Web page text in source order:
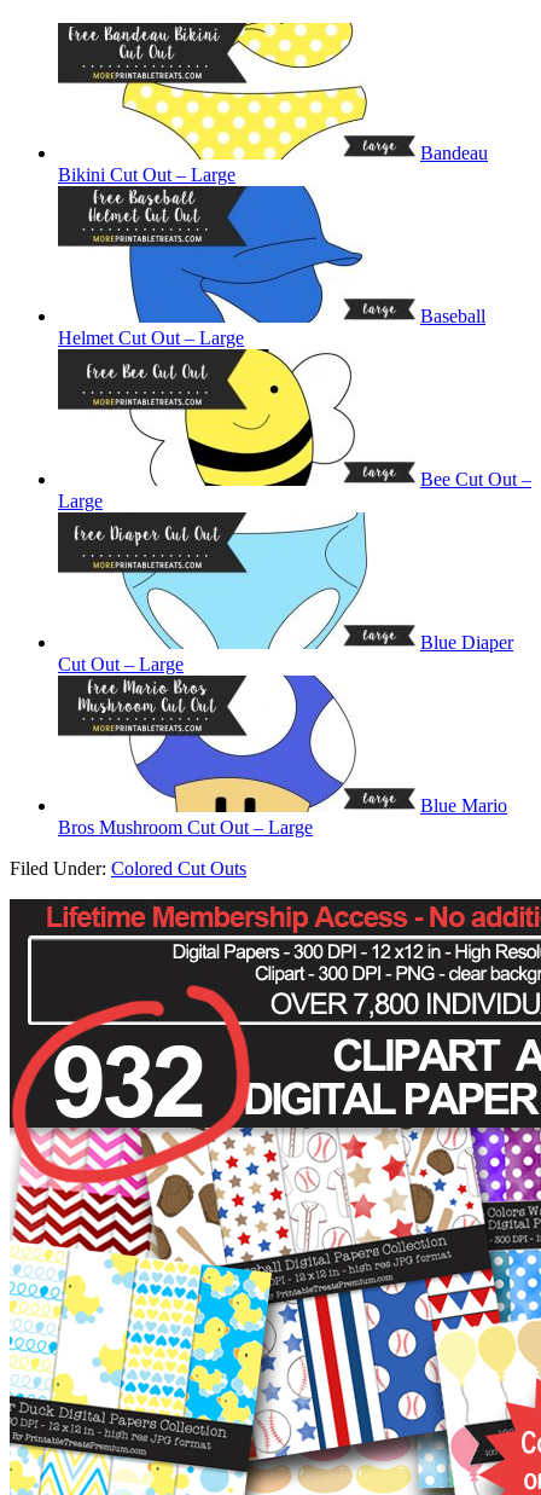
Bandeau
Bikini Cut Out – Large
Baseball
Helmet Cut Out – Large
Bee Cut Out –
Large
Blue Diaper
Cut Out – Large
Blue Mario
Bros Mushroom Cut Out – Large
Filed Under: Colored Cut Outs